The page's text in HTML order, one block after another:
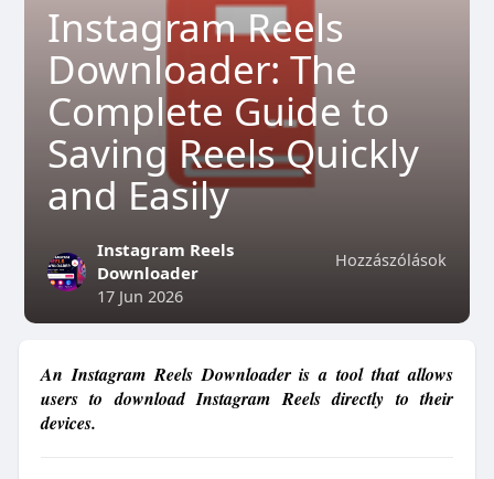
Instagram Reels
Downloader: The
Complete Guide to
Saving Reels Quickly
and Easily
Hozzászólások
Instagram Reels
Downloader
17 Jun 2026
An Instagram Reels Downloader is a tool that allows
users to download Instagram Reels directly to their
devices.